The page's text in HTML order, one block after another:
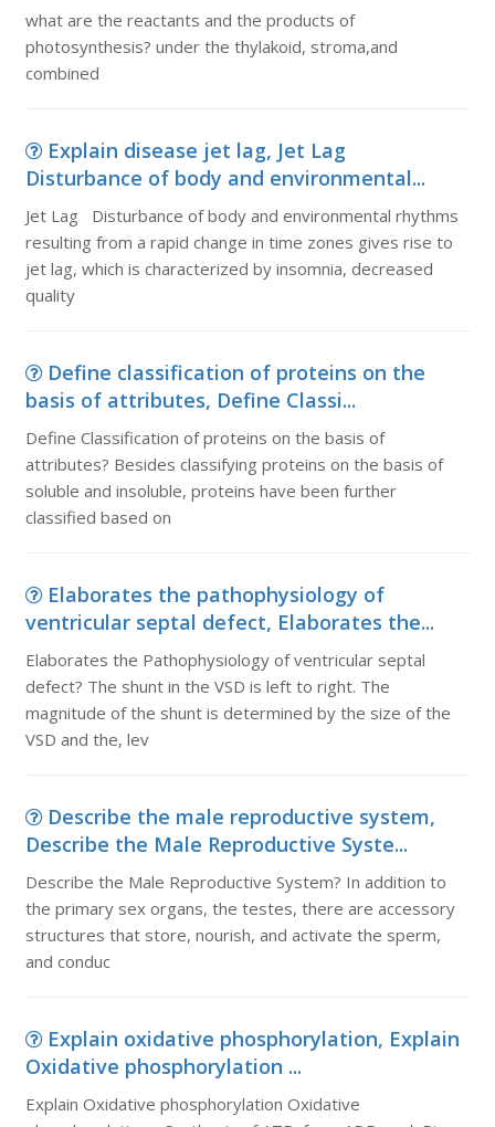
what are the reactants and the products of
photosynthesis? under the thylakoid, stroma,and
combined
Explain disease jet lag, Jet Lag
Disturbance of body and environmental...
Jet Lag Disturbance of body and environmental rhythms
resulting from a rapid change in time zones gives rise to
jet lag, which is characterized by insomnia, decreased
quality
Define classification of proteins on the
basis of attributes, Define Classi...
Define Classification of proteins on the basis of
attributes? Besides classifying proteins on the basis of
soluble and insoluble, proteins have been further
classified based on
Elaborates the pathophysiology of
ventricular septal defect, Elaborates the...
Elaborates the Pathophysiology of ventricular septal
defect? The shunt in the VSD is left to right. The
magnitude of the shunt is determined by the size of the
VSD and the, lev
Describe the male reproductive system,
Describe the Male Reproductive Syste...
Describe the Male Reproductive System? In addition to
the primary sex organs, the testes, there are accessory
structures that store, nourish, and activate the sperm,
and conduc
Explain oxidative phosphorylation, Explain
Oxidative phosphorylation ...
Explain Oxidative phosphorylation Oxidative